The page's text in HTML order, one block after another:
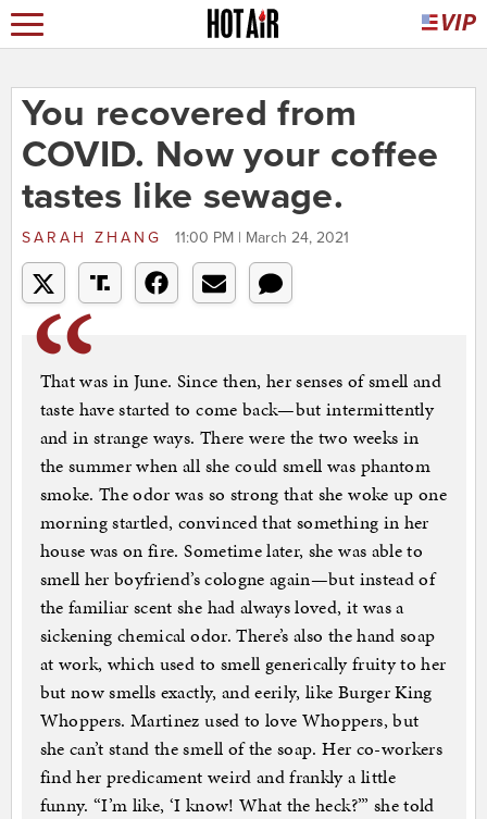
You recovered from
COVID. Now your coffee
tastes like sewage.
SARAH ZHANG 11:00 PM | March 24, 2021
That was in June. Since then, her senses of smell and
taste have started to come back—but intermittently
and in strange ways. There were the two weeks in
the summer when all she could smell was phantom
smoke. The odor was so strong that she woke up one
morning startled, convinced that something in her
house was on fire. Sometime later, she was able to
smell her boyfriend’s cologne again—but instead of
the familiar scent she had always loved, it was a
sickening chemical odor. There’s also the hand soap
at work, which used to smell generically fruity to her
but now smells exactly, and eerily, like Burger King
Whoppers. Martinez used to love Whoppers, but
she can’t stand the smell of the soap. Her co-workers
find her predicament weird and frankly a little
funny. “I’m like, ‘I know! What the heck?’” she told